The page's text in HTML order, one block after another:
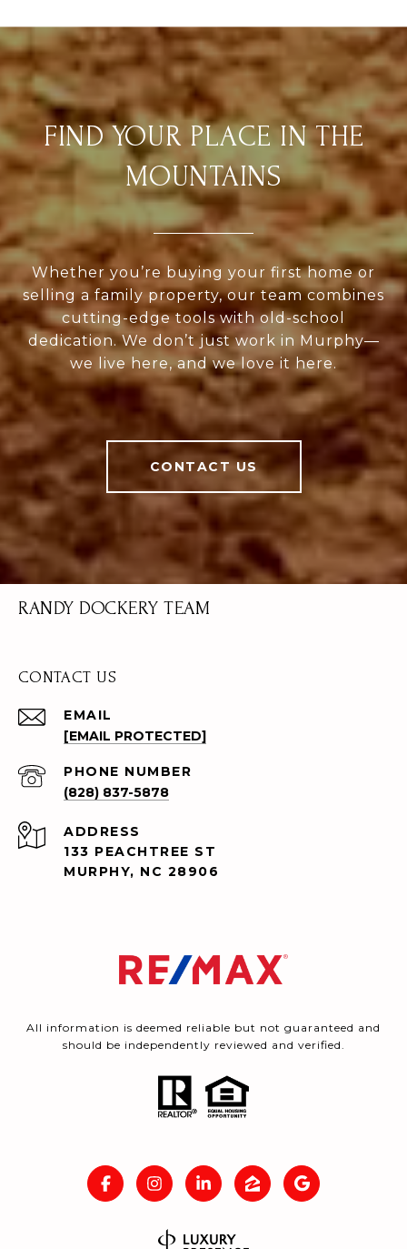
FIND YOUR PLACE IN THE
MOUNTAINS
Whether you’re buying your first home or
selling a family property, our team combines
cutting-edge tools with old-school
dedication. We don’t just work in Murphy—
we live here, and we love it here.
CONTACT US
RANDY DOCKERY TEAM
CONTACT US
EMAIL
[EMAIL PROTECTED]
PHONE NUMBER
(828) 837-5878
ADDRESS
133 PEACHTREE ST
MURPHY, NC 28906
All information is deemed reliable but not guaranteed and
should be independently reviewed and verified.